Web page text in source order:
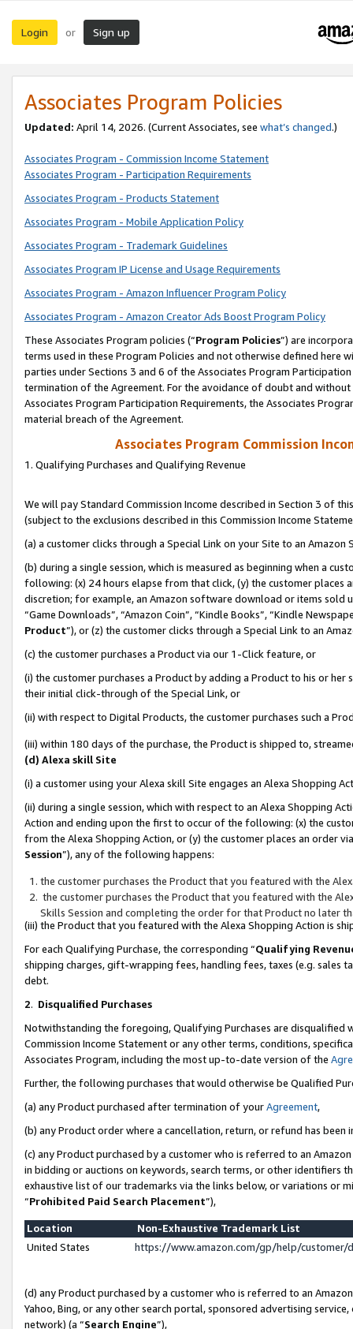
Login or Sign up
Associates Program Policies
Updated: April 14, 2026. (Current Associates, see what’s changed.)
Associates Program - Commission Income Statement
Associates Program - Participation Requirements
Associates Program - Products Statement
Associates Program - Mobile Application Policy
Associates Program - Trademark Guidelines
Associates Program IP License and Usage Requirements
Associates Program - Amazon Influencer Program Policy
Associates Program - Amazon Creator Ads Boost Program Policy
These Associates Program policies (“Program Policies”) are
terms used in these Program Policies and not otherwise defined
parties under Sections 3 and 6 of the Associates Program
termination of the Agreement. For the avoidance of doubt and
Associates Program Participation Requirements, the Associates
material breach of the Agreement.
Associates Program Commission
1. Qualifying Purchases and Qualifying Revenue
We will pay Standard Commission Income described in Section 3 of
(subject to the exclusions described in this Commission Income
(a) a customer clicks through a Special Link on your Site to an Amazon
(b) during a single session, which is measured as beginning when a
following: (x) 24 hours elapse from that click, (y) the customer
discretion; for example, an Amazon software download or items sold
“Game Downloads”, “Amazon Coin”, “Kindle Books”, “Kindle
Product”), or (z) the customer clicks through a Special Link to an
(c) the customer purchases a Product via our 1-Click feature, or
(i) the customer purchases a Product by adding a Product to his or
their initial click-through of the Special Link, or
(ii) with respect to Digital Products, the customer purchases such a
(iii) within 180 days of the purchase, the Product is shipped to,
(d) Alexa skill Site
(i) a customer using your Alexa skill Site engages an Alexa Shopping
(ii) during a single session, which with respect to an Alexa Shopping
Action and ending upon the first to occur of the following: (x) the
from the Alexa Shopping Action, or (y) the customer places an order
Session”), any of the following happens:
the customer purchases the Product that you featured with the
the customer purchases the Product that you featured with the
Skills Session and completing the order for that Product no later
(iii) the Product that you featured with the Alexa Shopping Action is
For each Qualifying Purchase, the corresponding “Qualifying
shipping charges, gift-wrapping fees, handling fees, taxes (e.g. sales
debt.
2. Disqualified Purchases
Notwithstanding the foregoing, Qualifying Purchases are disqualified
Commission Income Statement or any other terms, conditions,
Associates Program, including the most up-to-date version of the
Further, the following purchases that would otherwise be Qualified
(a) any Product purchased after termination of yourAgreement,
(b) any Product order where a cancellation, return, or refund has been
(c) any Product purchased by a customer who is referred to an
in bidding or auctions on keywords, search terms, or other identifiers
exhaustive list of our trademarks via the links below, or variations or
“Prohibited Paid Search Placement”),
Location
Non-Exhaustive Trademark List
United States
https://www.amazon.com/gp/help/
(d) any Product purchased by a customer who is referred to an
Yahoo, Bing, or any other search portal, sponsored advertising
network) (a “Search Engine”),